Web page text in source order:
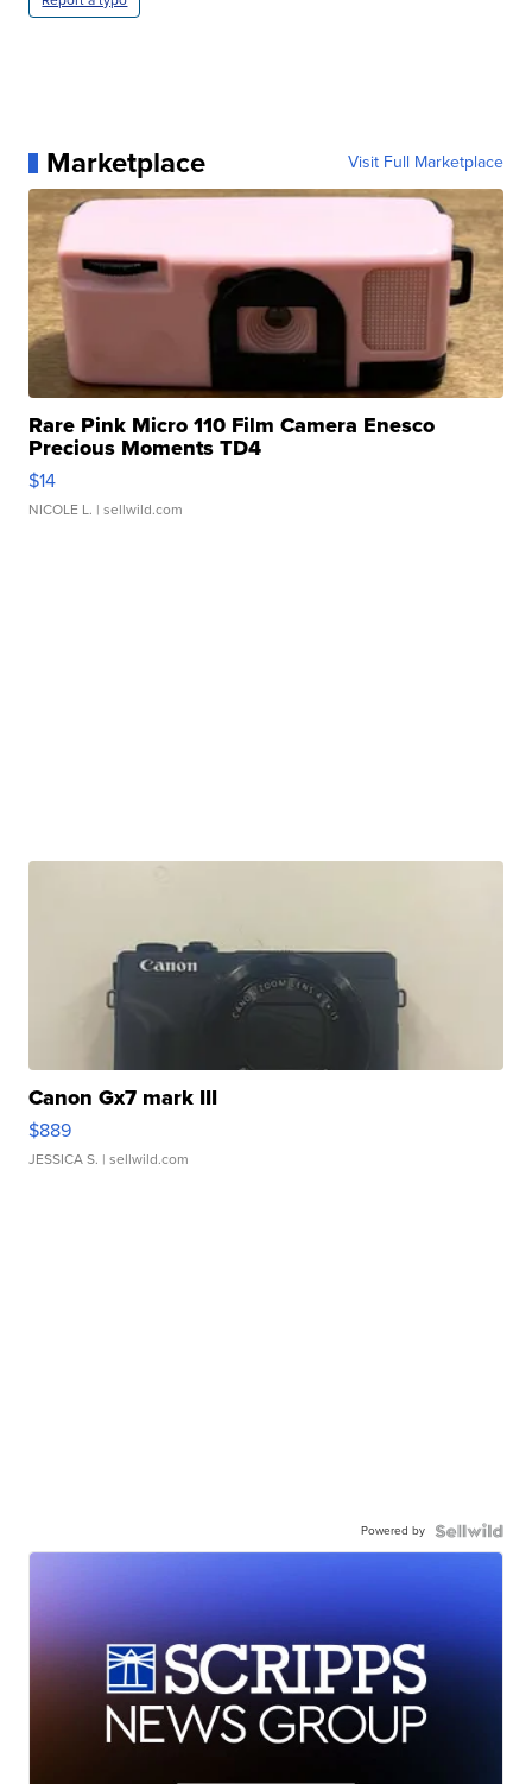
Marketplace Visit Full Marketplace
Rare Pink Micro 110 Film Camera Enesco
Precious Moments TD4
$14
NICOLE L. | sellwild.com
Canon Gx7 mark III
$889
JESSICA S. | sellwild.com
Powered by